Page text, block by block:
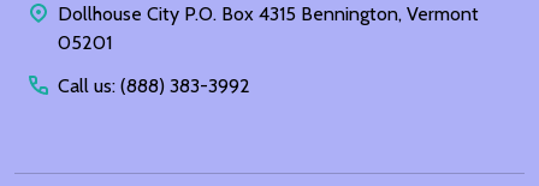
Dollhouse City P.O. Box 4315 Bennington, Vermont
05201
Call us: (888) 383-3992